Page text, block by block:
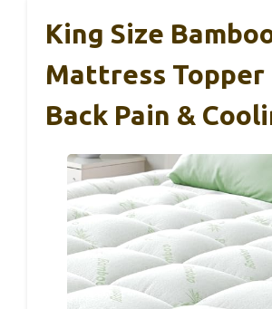
King Size
Mattress Topper
Back Pain &